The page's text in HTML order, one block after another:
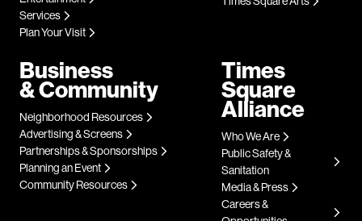
Services
Plan Your Visit
Business
& Community
Neighborhood Resources
Advertising & Screens
Partnerships & Sponsorships
Planning an Event
Community Resources
Times
Square
Alliance
Who We Are
Public Safety &
Sanitation
Media & Press
Careers &